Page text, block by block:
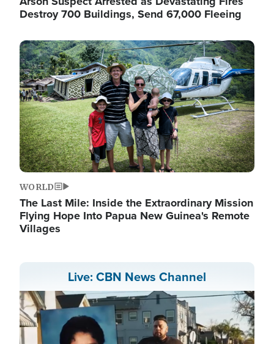
Destroy 700 Buildings, Send 67,000 Fleeing
Image
WORLD
The Last Mile: Inside the Extraordinary Mission
Flying Hope Into Papua New Guinea's Remote
Villages
Live: CBN News Channel